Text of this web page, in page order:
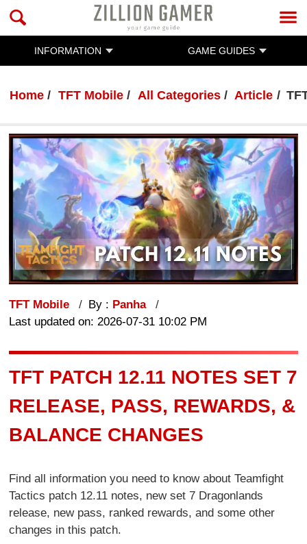
INFORMATION GAME GUIDES
Home TFT Mobile All Categories Article
TFT Mobile By : Panha
Last updated on: 2026-07-31 10:02 PM
TFT PATCH 12.11 NOTES SET 7
RELEASE, PASS, REWARDS, &
BALANCE CHANGES
Find all information you need to know about Teamfight
Tactics patch 12.11 notes, new set 7 Dragonlands
release, new pass, ranked rewards, and some other
changes in this patch.